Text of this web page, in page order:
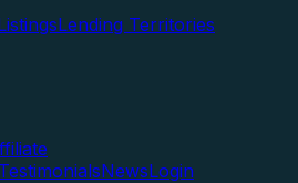
Lending Territories
TestimonialsNewsLogin